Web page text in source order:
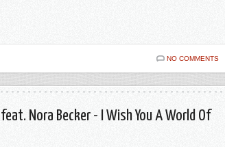
NO COMMENTS
Nora Becker - I Wish You A World Of